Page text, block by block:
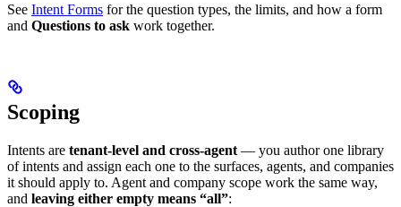
See Intent Forms for the question types, the limits, and how a form
and Questions to ask work together.
Scoping
Intents are tenant-level and cross-agent — you author one library
of intents and assign each one to the surfaces, agents, and companies
it should apply to. Agent and company scope work the same way,
and leaving either empty means “all”: